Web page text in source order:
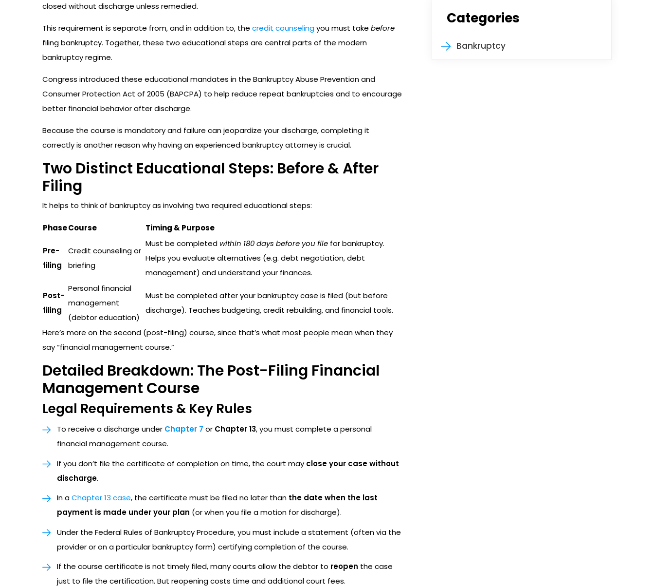
closed without discharge unless remedied.
This requirement is separate from, and in addition to, the credit counselingyou must take before
filing bankruptcy. Together, these two educational steps are central parts of the modern
bankruptcy regime.
Congress introduced these educational mandates in the Bankruptcy Abuse Prevention and
Consumer Protection Act of 2005 (BAPCPA) to help reduce repeat bankruptcies and to encourage
better financial behavior after discharge.
Because the course is mandatory and failure can jeopardize your discharge, completing it
correctly is another reason why having an experienced bankruptcy attorney is crucial.
Two Distinct Educational Steps: Before & After
Filing
It helps to think of bankruptcy as involving two required educational steps:
PhaseCourse Timing & Purpose
Pre-
filing
Credit counseling or
briefing
Must be completed within 180 days before you file for bankruptcy.
Helps you evaluate alternatives (e.g. debt negotiation, debt
management) and understand your finances.
Post-
filing
Personal financial
management
(debtor education)
Must be completed after your bankruptcy case is filed (but before
discharge). Teaches budgeting, credit rebuilding, and financial tools.
Here’s more on the second (post-filing) course, since that’s what most people mean when they
say “financial management course.”
Detailed Breakdown: The Post-Filing Financial
Management Course
Legal Requirements & Key Rules
To receive a discharge under Chapter 7 or Chapter 13, you must complete a personal
financial management course.
If you don’t file the certificate of completion on time, the court may close your case without
discharge.
In aChapter 13 case, the certificate must be filed no later than the date when the last
payment is made under your plan (or when you file a motion for discharge).
Under the Federal Rules of Bankruptcy Procedure, you must include a statement (often via the
provider or on a particular bankruptcy form) certifying completion of the course.
If the course certificate is not timely filed, many courts allow the debtor to reopen the case
just to file the certification. But reopening costs time and additional court fees.
Categories
Bankruptcy